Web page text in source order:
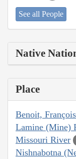
See all People
Native
Place
Benoit,
Lamine (Mine)
Missouri River
Nishnabotna